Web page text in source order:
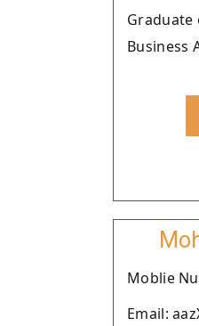
Graduate
Business
Moblie
Email: